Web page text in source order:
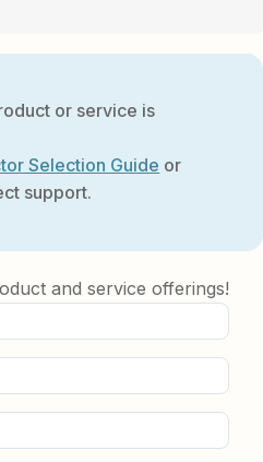
or service is
Selection Guide or
support.
and service offerings!